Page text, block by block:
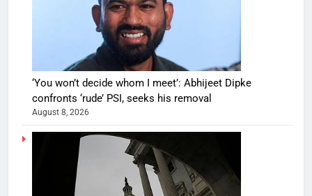
‘You won’t decide whom I meet’: Abhijeet Dipke
confronts ‘rude’ PSI, seeks his removal
August 8, 2026